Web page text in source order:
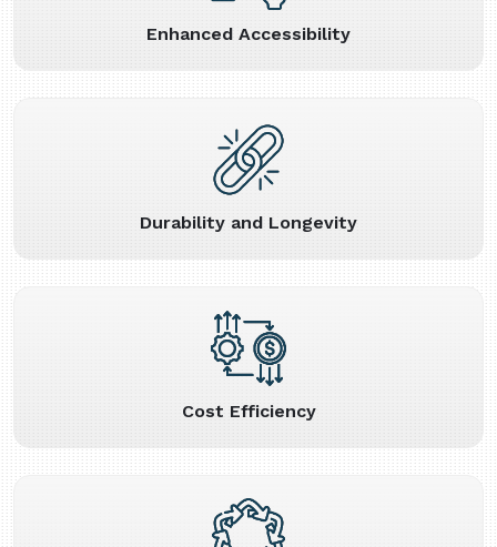
Enhanced Accessibility
Durability and Longevity
Cost Efficiency